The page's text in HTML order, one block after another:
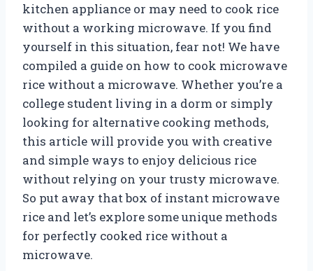
kitchen appliance or may need to cook rice
without a working microwave. If you find
yourself in this situation, fear not! We have
compiled a guide on how to cook microwave
rice without a microwave. Whether you’re a
college student living in a dorm or simply
looking for alternative cooking methods,
this article will provide you with creative
and simple ways to enjoy delicious rice
without relying on your trusty microwave.
So put away that box of instant microwave
rice and let’s explore some unique methods
for perfectly cooked rice without a
microwave.